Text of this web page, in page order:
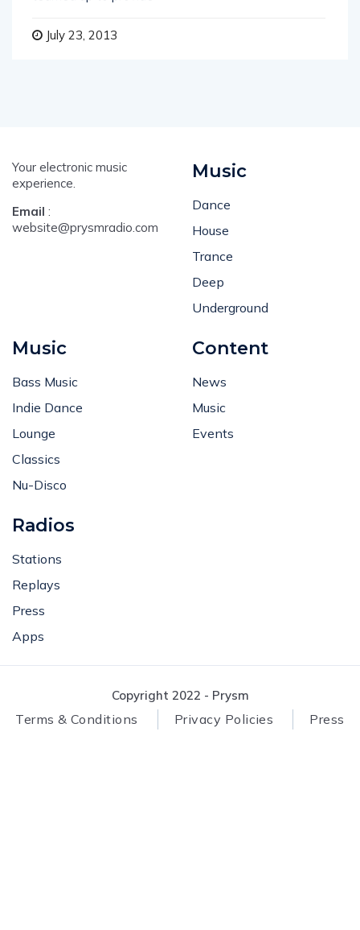
July 23, 2013
Your electronic music
experience.
Email :
website@prysmradio.com
Music
Dance
House
Trance
Deep
Underground
Music
Bass Music
Indie Dance
Lounge
Classics
Nu-Disco
Content
News
Music
Events
Radios
Stations
Replays
Press
Apps
Copyright 2022 - Prysm
Terms & Conditions Privacy Policies Press